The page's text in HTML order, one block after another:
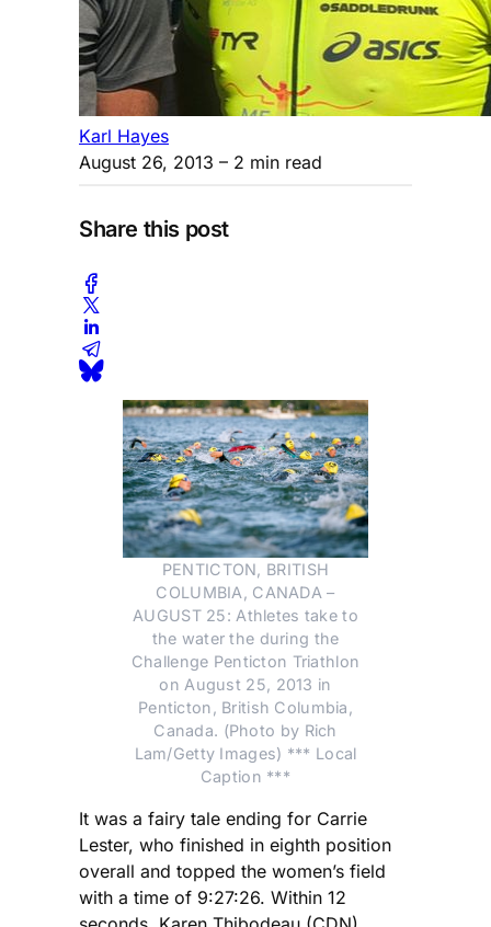
Karl Hayes
August 26, 2013 – 2 min read
Share this post
PENTICTON, BRITISH
COLUMBIA, CANADA –
AUGUST 25: Athletes take to
the water the during the
Challenge Penticton Triathlon
on August 25, 2013 in
Penticton, British Columbia,
Canada. (Photo by Rich
Lam/Getty Images) *** Local
Caption ***
It was a fairy tale ending for Carrie
Lester, who finished in eighth position
overall and topped the women’s field
with a time of 9:27:26. Within 12